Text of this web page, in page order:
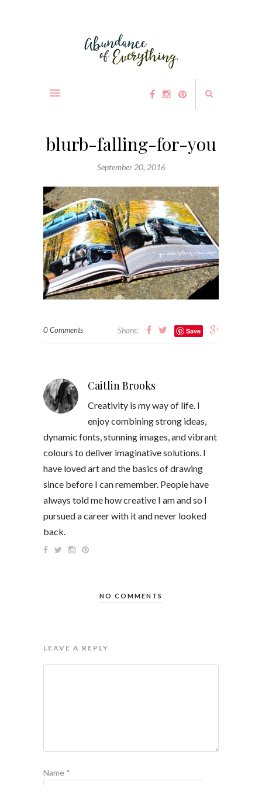
blurb-falling-for-you
September 20, 2016
0 Comments Share: Save
Caitlin Brooks
Creativity is my way of life. I
enjoy combining strong ideas,
dynamic fonts, stunning images, and vibrant
colours to deliver imaginative solutions. I
have loved art and the basics of drawing
since before I can remember. People have
always told me how creative I am and so I
pursued a career with it and never looked
back.
NO COMMENTS
LEAVE A REPLY
Name *